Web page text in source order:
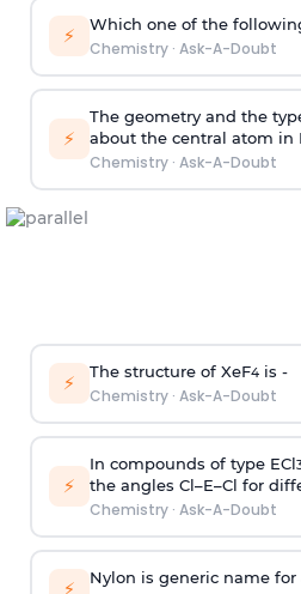
⚡ Which one of the
Chemistry· Ask-A-Doubt
⚡
The geometry and the
about the central atom in
Chemistry· Ask-A-Doubt
⚡ The structure of XeF4is -
Chemistry· Ask-A-Doubt
⚡
In compounds of type ECl
the angles Cl–E–Cl for
Chemistry· Ask-A-Doubt
⚡ Nylon is generic name